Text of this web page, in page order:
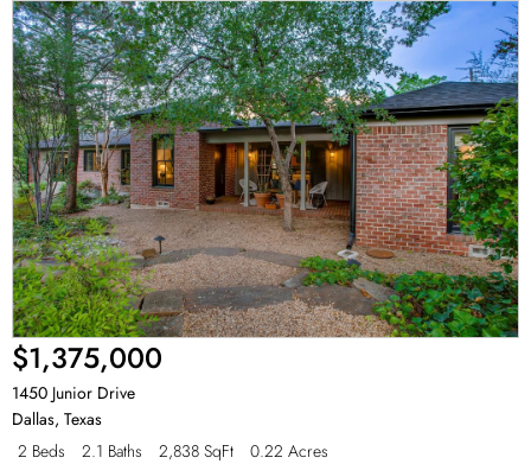
$1,375,000
1450 Junior Drive
Dallas, Texas
2 Beds
2.1 Baths 2,838 SqFt 0.22 Acres